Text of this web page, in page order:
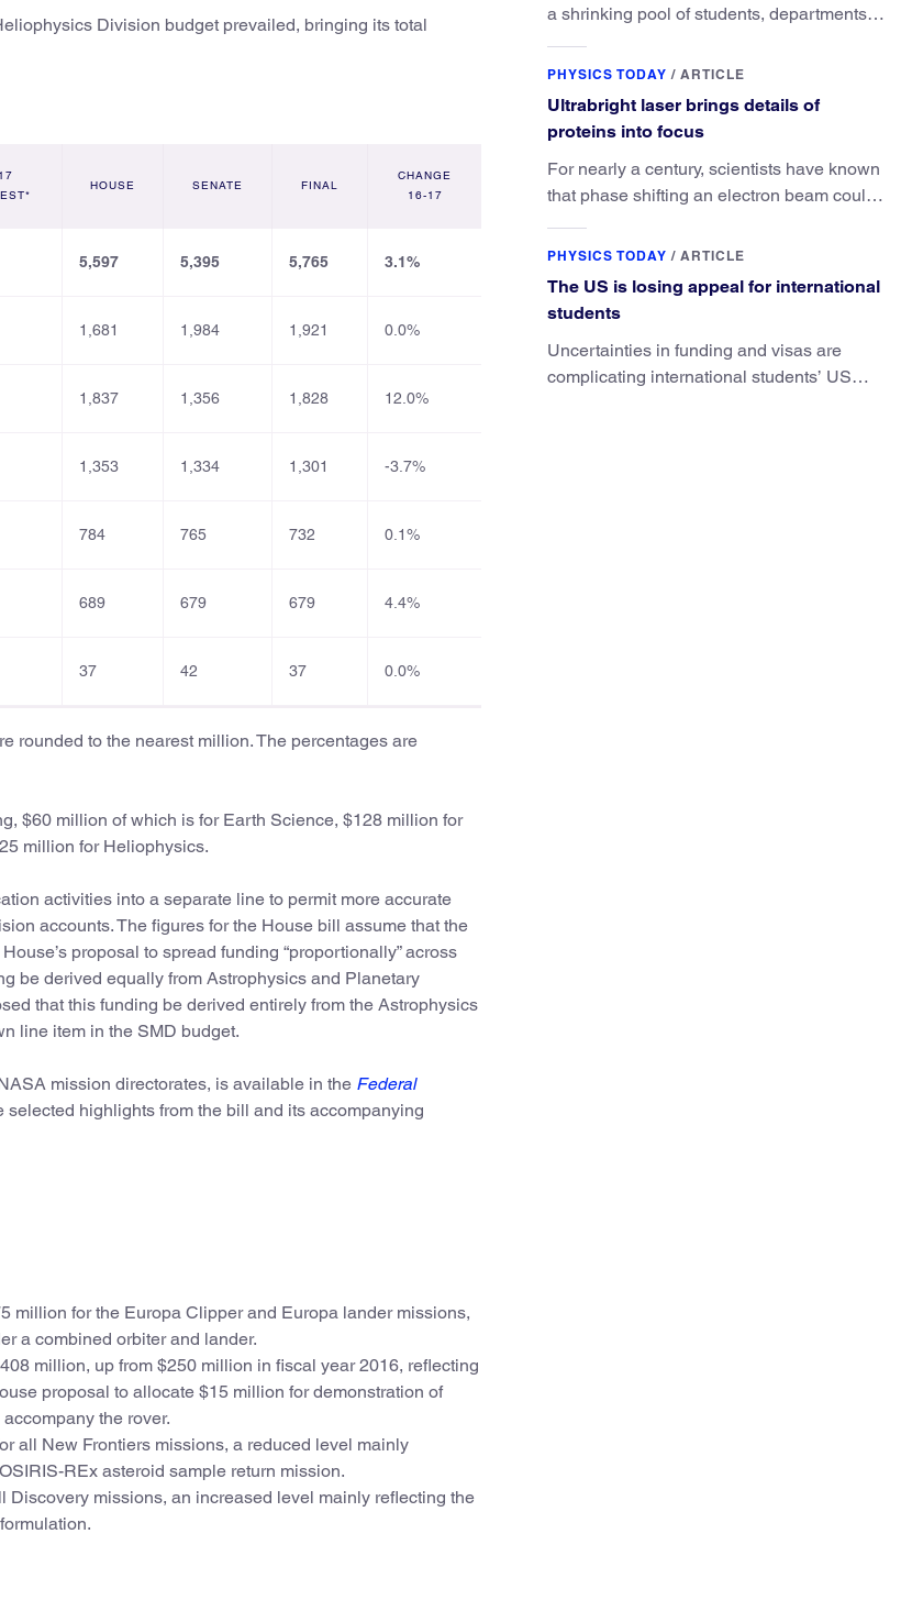
Division budget prevailed, bringing its total
HOUSE SENATE FINAL
CHANGE
16-17
5,597 5,395 5,765 3.1%
1,681 1,984 1,921 0.0%
1,837 1,356 1,828 12.0%
1,353 1,334 1,301 -3.7%
784 765 732 0.1%
689 679 679 4.4%
37 42 37 0.0%
rounded to the nearest million. The percentages are
$60 million of which is for Earth Science, $128 million for
million for Heliophysics.
activities into a separate line to permit more accurate
accounts. The figures for the House bill assume that the
proposal to spread funding “proportionally” across
be derived equally from Astrophysics and Planetary
that this funding be derived entirely from the Astrophysics
line item in the SMD budget.
mission directorates, is available in the Federal
selected highlights from the bill and its accompanying
million for the Europa Clipper and Europa lander missions,
a combined orbiter and lander.
million, up from $250 million in fiscal year 2016, reflecting
proposal to allocate $15 million for demonstration of
the rover.
all New Frontiers missions, a reduced level mainly
REx asteroid sample return mission.
Discovery missions, an increased level mainly reflecting the
a shrinking pool of students, departments
physics major brings.
PHYSICS TODAY / ARTICLE
Ultrabright laser brings details of
proteins into focus
For nearly a century, scientists have known
that phase shifting an electron beam could
They’ve finally found a reliable way to do it.
PHYSICS TODAY / ARTICLE
The US is losing appeal for international
students
Uncertainties in funding and visas are
complicating international students’ US